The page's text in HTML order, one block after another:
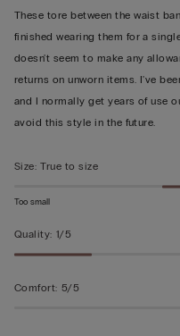
out
of
5
These tore between the waist
finished wearing them for a
doesn't seem to make any
returns on unworn items. I've
and I normally get years of use
avoid this style in the future.
Size: True to size
Too small
Quality: 1/5
Comfort: 5/5